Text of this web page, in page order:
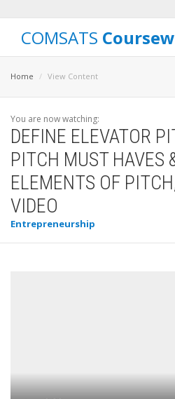
COMSATS
Home View Content
You are now watching:
DEFINE ELEVATOR
PITCH MUST HAVES
ELEMENTS OF
VIDEO
Entrepreneurship